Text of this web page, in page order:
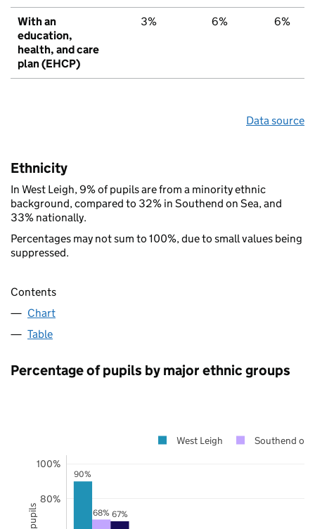
With an
education,
health, and care
plan (EHCP)
3% 6% 6%
Data source
Ethnicity
In West Leigh, 9% of pupils are from a minority ethnic
background, compared to 32% in Southend on Sea, and
33% nationally.
Percentages may not sum to 100%, due to small values being
suppressed.
Contents
Chart
Table
Percentage of pupils by major ethnic groups
90%
68% 67%
80%
100%
West Leigh Southend on